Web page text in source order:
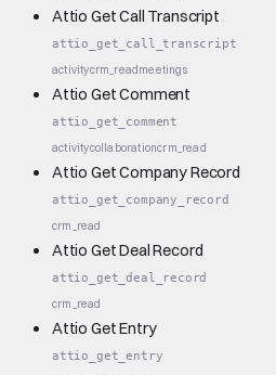
Attio Get Call Transcript
attio_get_call_transcript
activitycrm_readmeetings
Attio Get Comment
attio_get_comment
activitycollaborationcrm_read
Attio Get Company Record
attio_get_company_record
crm_read
Attio Get Deal Record
attio_get_deal_record
crm_read
Attio Get Entry
attio_get_entry